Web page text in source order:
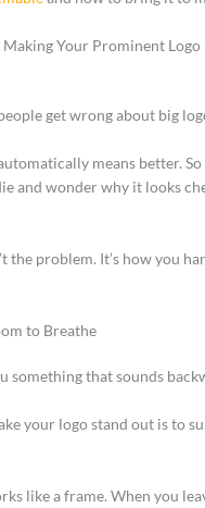
Your Prominent
get wrong about big
means better.
and wonder why it looks
the problem. It’s how you
to Breathe
something that sounds
your logo stand out is to
like a frame. When you